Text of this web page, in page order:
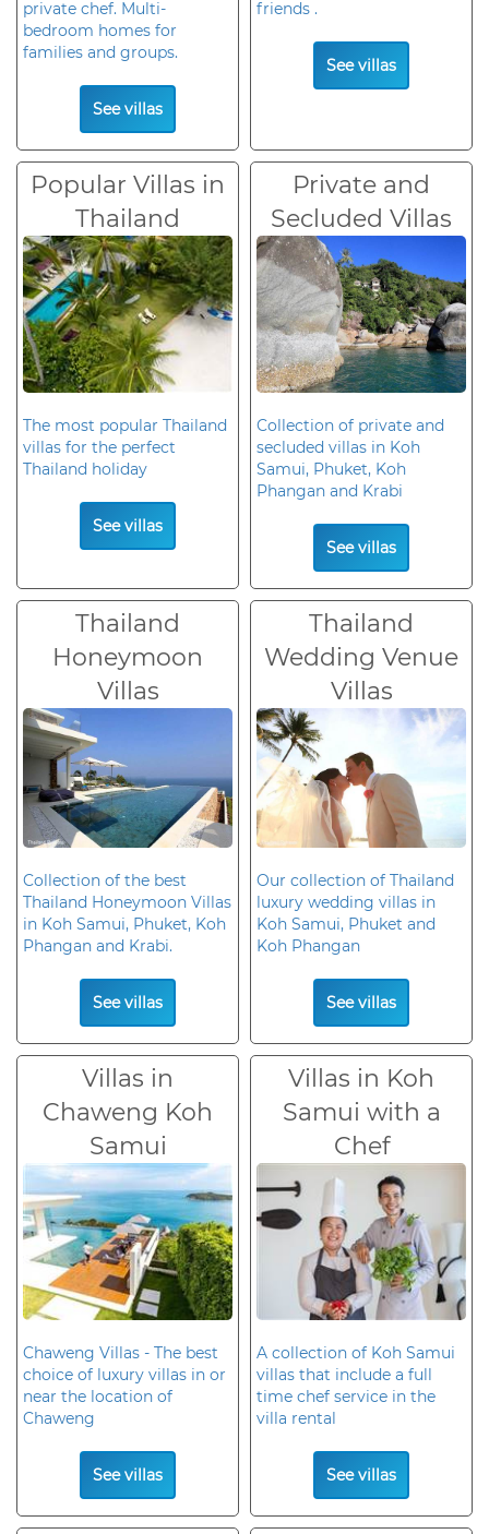
private chef. Multi-
bedroom homes for
families and groups.
See villas
friends .
See villas
Popular Villas in
Thailand
The most popular Thailand
villas for the perfect
Thailand holiday
See villas
Private and
Secluded Villas
Collection of private and
secluded villas in Koh
Samui, Phuket, Koh
Phangan and Krabi
See villas
Thailand
Honeymoon
Villas
Collection of the best
Thailand Honeymoon Villas
in Koh Samui, Phuket, Koh
Phangan and Krabi.
See villas
Thailand
Wedding Venue
Villas
Our collection of Thailand
luxury wedding villas in
Koh Samui, Phuket and
Koh Phangan
See villas
Villas in
Chaweng Koh
Samui
Chaweng Villas - The best
choice of luxury villas in or
near the location of
Chaweng
See villas
Villas in Koh
Samui with a
Chef
A collection of Koh Samui
villas that include a full
time chef service in the
villa rental
See villas